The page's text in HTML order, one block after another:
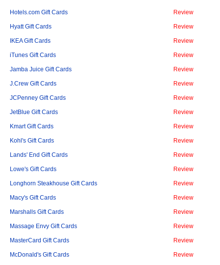
Hotels.com Gift Cards Review
Hyatt Gift Cards Review
IKEA Gift Cards Review
iTunes Gift Cards Review
Jamba Juice Gift Cards Review
J.Crew Gift Cards Review
JCPenney Gift Cards Review
JetBlue Gift Cards Review
Kmart Gift Cards Review
Kohl's Gift Cards Review
Lands' End Gift Cards Review
Lowe's Gift Cards Review
Longhorn Steakhouse Gift Cards Review
Macy's Gift Cards Review
Marshalls Gift Cards Review
Massage Envy Gift Cards Review
MasterCard Gift Cards Review
McDonald's Gift Cards Review